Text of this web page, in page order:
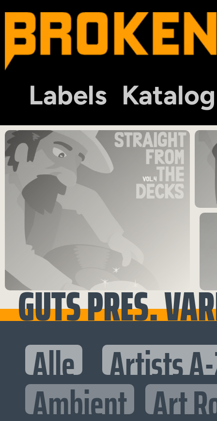
Labels Katalog
GUTS PRES.
Alle Artists
Ambient Art